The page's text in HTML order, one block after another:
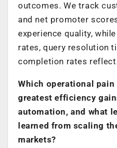
outcomes. We track
and net promoter
experience quality,
rates, query resolution
completion rates
Which operational
greatest efficiency
automation, and what
learned from scaling
markets?